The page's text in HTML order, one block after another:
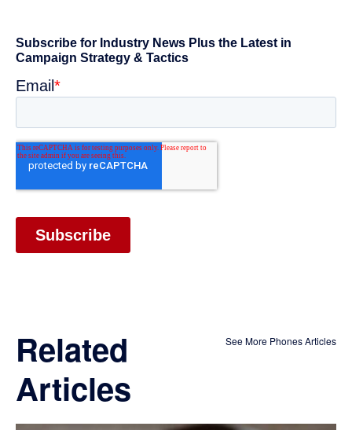
Related
Articles
See More Phones Articles